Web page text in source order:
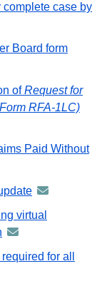
complete case by
Board form
ofRequest for
RFA-1LC)
Paid Without
announcement
GovDelivery
virtual
announcement
distributed
for all